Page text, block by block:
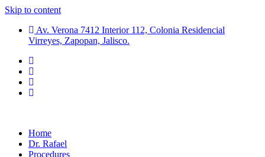
Skip to content
Av. Verona 7412 Interior 112, Colonia Residencial
Virreyes, Zapopan, Jalisco.
Home
Dr. Rafael
Procedures